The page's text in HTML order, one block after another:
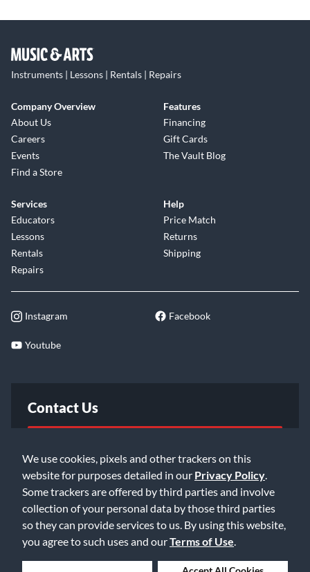
We use cookies, pixels and other trackers on this
website for purposes detailed in our Privacy Policy
Some trackers are offered by third parties and involve
collection of your personal data by those third parties
so they can provide services to us. By using this website,
you agree to such uses and ourTerms of Use
Instruments | Lessons | Rentals | Repairs
Company Overview
About Us
Careers
Events
Find a Store
Features
Financing
Gift Cards
The Vault Blog
Services
Educators
Lessons
Rentals
Repairs
Help
Price Match
Returns
Shipping
Instagram Facebook
Youtube
Contact Us
Email Us